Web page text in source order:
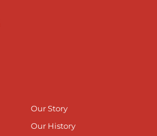
Our Story
Our History